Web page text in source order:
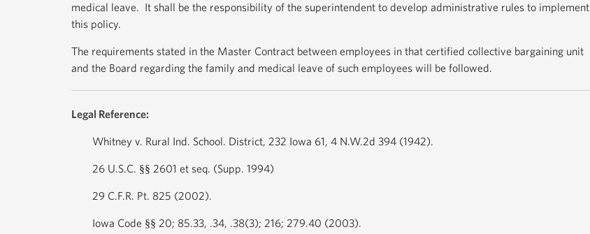
medical leave. It shall be the responsibility of the superintendent to develop administrative rules to implement
this policy.
The requirements stated in the Master Contract between employees in that certified collective bargaining unit
and the Board regarding the family and medical leave of such employees will be followed.
Legal Reference:
Whitney v. Rural Ind. School. District, 232 Iowa 61, 4 N.W.2d 394 (1942).
26 U.S.C. §§ 2601 et seq. (Supp. 1994)
29 C.F.R. Pt. 825 (2002).
Iowa Code §§ 20; 85.33, .34, .38(3); 216; 279.40 (2003).